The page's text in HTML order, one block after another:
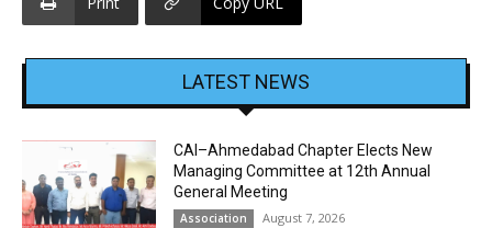
LATEST NEWS
CAI–Ahmedabad Chapter Elects New
Managing Committee at 12th Annual
General Meeting
Association August 7, 2026